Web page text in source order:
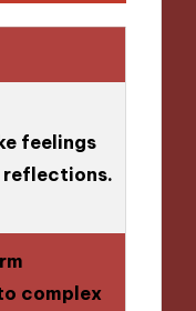
feelings
reflections.
complex